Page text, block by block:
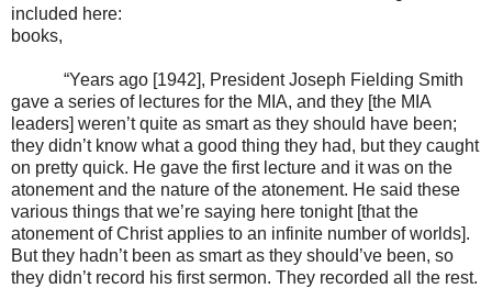
included here:
books,
“Years ago [1942], President Joseph Fielding Smith
gave a series of lectures for the MIA, and they [the MIA
leaders] weren’t quite as smart as they should have been;
they didn’t know what a good thing they had, but they caught
on pretty quick. He gave the first lecture and it was on the
atonement and the nature of the atonement. He said these
various things that we’re saying here tonight [that the
atonement of Christ applies to an infinite number of worlds].
But they hadn’t been as smart as they should’ve been, so
they didn’t record his first sermon. They recorded all the rest.